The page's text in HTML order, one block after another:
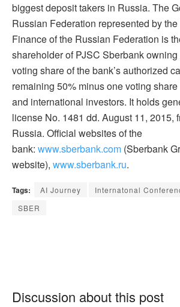
biggest deposit takers in Russia. The
Russian Federation represented by
Finance of the Russian Federation is
shareholder of PJSC Sberbank
voting share of the bank’s authorized
remaining 50% minus one voting
and international investors. It holds
license No. 1481 dd. August 11, 2015,
Russia. Official websites of the
bank: www.sberbank.com (Sberbank
website), www.sberbank.ru.
Tags: AI Journey Internatonal
SBER
Discussion about this post